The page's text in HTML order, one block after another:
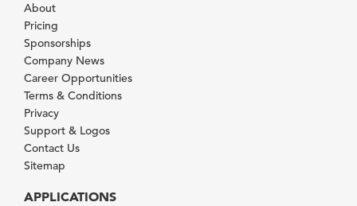
About
Pricing
Sponsorships
Company News
Career Opportunities
Terms & Conditions
Privacy
Support & Logos
Contact Us
Sitemap
APPLICATIONS